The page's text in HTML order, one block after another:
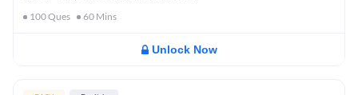
100Ques 60 Mins
Unlock Now